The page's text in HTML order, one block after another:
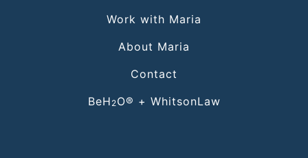
Work with Maria
About Maria
Contact
BeH 2O® + WhitsonLaw